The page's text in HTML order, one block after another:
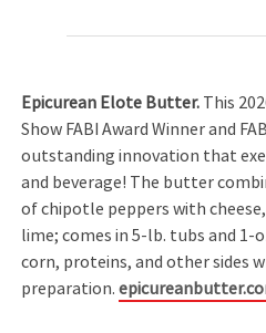
Epicurean Elote Butter. This
Show FABI Award Winner and
outstanding innovation that
and beverage! The butter
of chipotle peppers with
lime; comes in 5-lb. tubs and 1-
corn, proteins, and other sides
preparation.